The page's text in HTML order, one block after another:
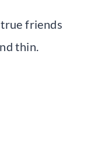
friends
thin.